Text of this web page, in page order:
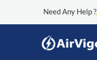
Need Any Help ?